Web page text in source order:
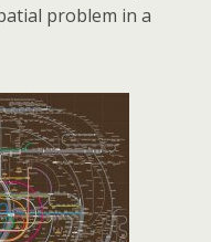
problem in a